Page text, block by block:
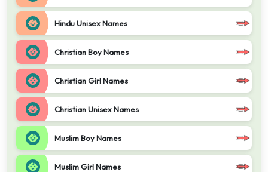
Hindu Unisex Names
Christian Boy Names
Christian Girl Names
Christian Unisex Names
Muslim Boy Names
Muslim Girl Names